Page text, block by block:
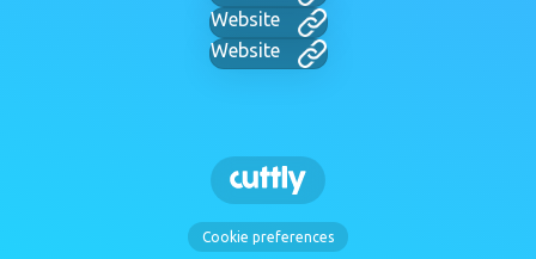
Website
Website
Cookie preferences